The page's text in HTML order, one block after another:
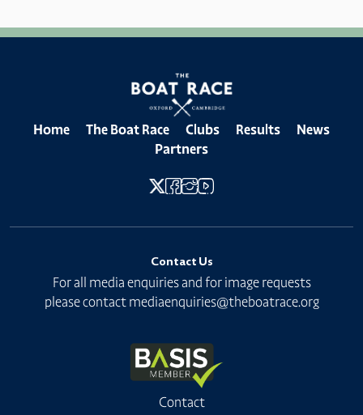
Home The Boat Race Clubs Results
News
Partners
Contact Us
For all media enquiries and for image requests
please contact mediaenquiries@theboatrace.org
Contact